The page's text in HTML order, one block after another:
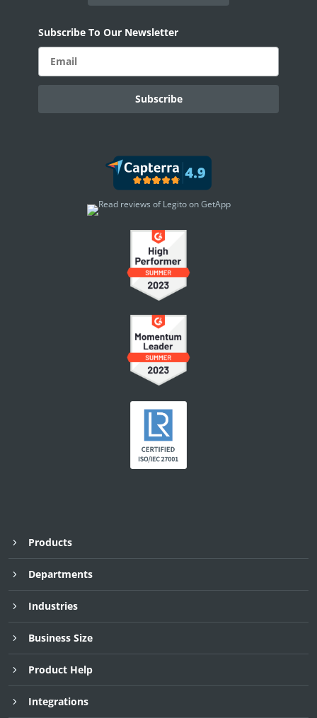
Subscribe To Our Newsletter
Products
Departments
Industries
Business Size
Product Help
Integrations